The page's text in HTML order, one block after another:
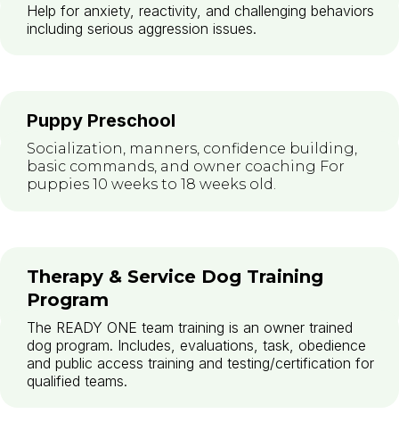
Help for anxiety, reactivity, and challenging behaviors
including serious aggression issues.
Puppy Preschool
Socialization, manners, confidence building,
basic commands, and owner coaching For
puppies 10 weeks to 18 weeks old.
Therapy & Service Dog Training
Program
The READY ONE team training is an owner trained
dog program. Includes, evaluations, task, obedience
and public access training and testing/certification for
qualified teams.